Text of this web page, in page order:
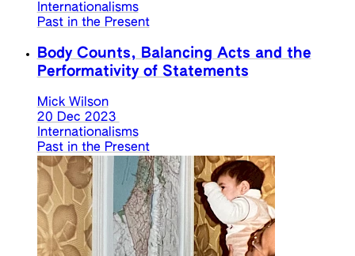
Internationalisms
Past in the Present
Body Counts, Balancing Acts and the
Performativity of Statements
Mick Wilson
20 Dec 2023
Internationalisms
Past in the Present